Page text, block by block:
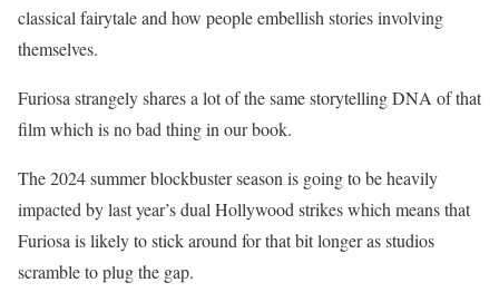
classical fairytale and how people embellish stories involving
themselves.
Furiosa strangely shares a lot of the same storytelling DNA of that
film which is no bad thing in our book.
The 2024 summer blockbuster season is going to be heavily
impacted by last year’s dual Hollywood strikes which means that
Furiosa is likely to stick around for that bit longer as studios
scramble to plug the gap.